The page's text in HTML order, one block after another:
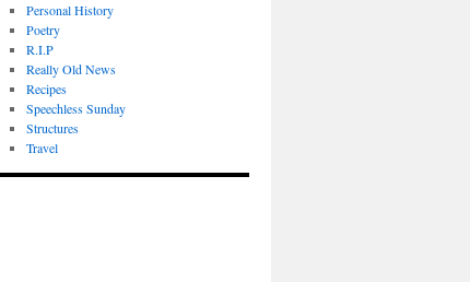
Personal History
Poetry
R.I.P
Really Old News
Recipes
Speechless Sunday
Structures
Travel